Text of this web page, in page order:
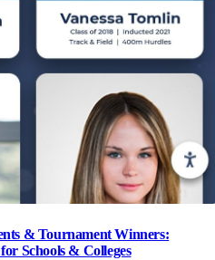
& Tournament Winners:
Schools & Colleges